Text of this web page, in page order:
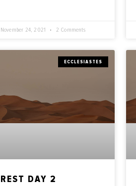
November 24, 2021 2 Comments
ECCLESIASTES
REST DAY 2